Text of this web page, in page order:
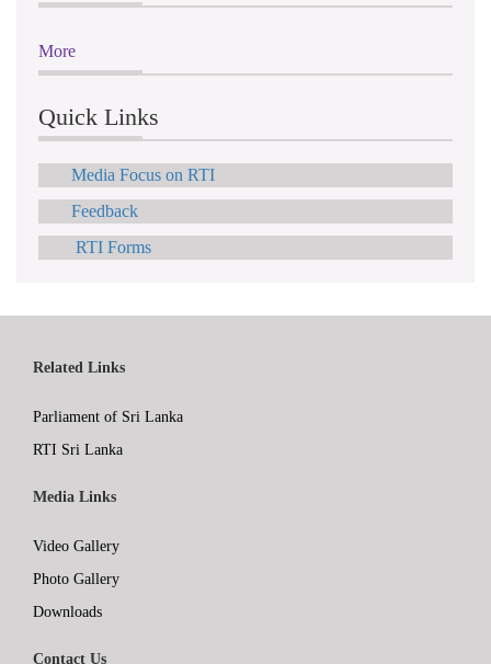
More
Quick Links
Media Focus on RTI
Feedback
RTI Forms
Related Links
Parliament of Sri Lanka
RTI Sri Lanka
Media Links
Video Gallery
Photo Gallery
Downloads
Contact Us